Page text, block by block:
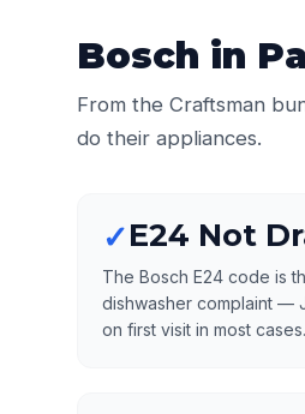
Bosch in
From the Craftsman
do their appliances.
✓E24 Not
The Bosch E24 code is
dishwasher complaint —
on first visit in most cases.